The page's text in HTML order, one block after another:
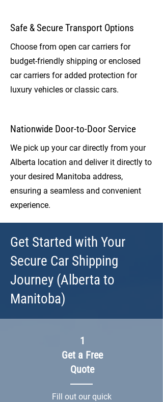
Safe & Secure Transport Options
Choose from open car carriers for
budget-friendly shipping or enclosed
car carriers for added protection for
luxury vehicles or classic cars.
Nationwide Door-to-Door Service
We pick up your car directly from your
Alberta location and deliver it directly to
your desired Manitoba address,
ensuring a seamless and convenient
experience.
Get Started with Your
Secure Car Shipping
Journey (Alberta to
Manitoba)
1
Get a Free
Quote
Fill out our quick